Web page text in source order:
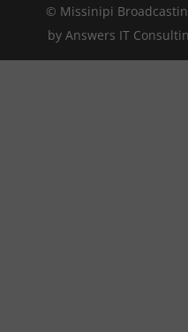
© Missinipi
by Answers IT